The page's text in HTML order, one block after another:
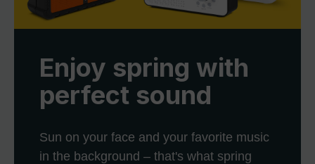
Enjoy spring with
perfect sound
Sun on your face and your favorite music
in the background – that's what spring